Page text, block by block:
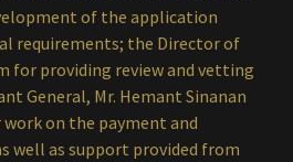
of the application
requirements; the Director of
for providing review and vetting
General, Mr. Hemant Sinanan
on the payment and
well as support provided from